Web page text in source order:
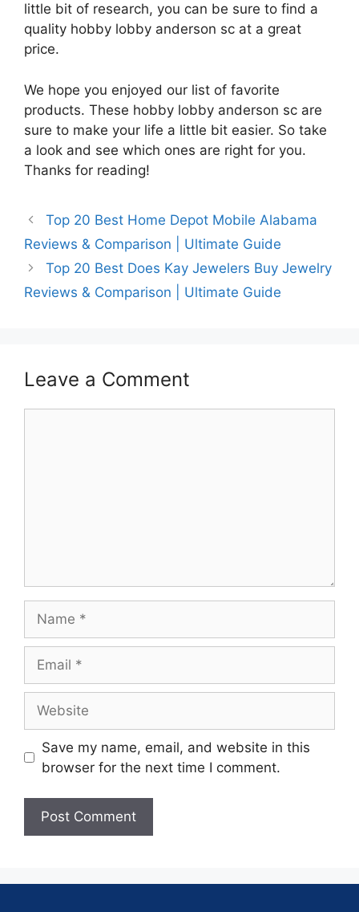
little bit of research, you can be sure to find a
quality hobby lobby anderson sc at a great
price.
We hope you enjoyed our list of favorite
products. These hobby lobby anderson sc are
sure to make your life a little bit easier. So take
a look and see which ones are right for you.
Thanks for reading!
Top 20 Best Home Depot Mobile Alabama
Reviews & Comparison | Ultimate Guide
Top 20 Best Does Kay Jewelers Buy Jewelry
Reviews & Comparison | Ultimate Guide
Leave a Comment
Save my name, email, and website in this
browser for the next time I comment.